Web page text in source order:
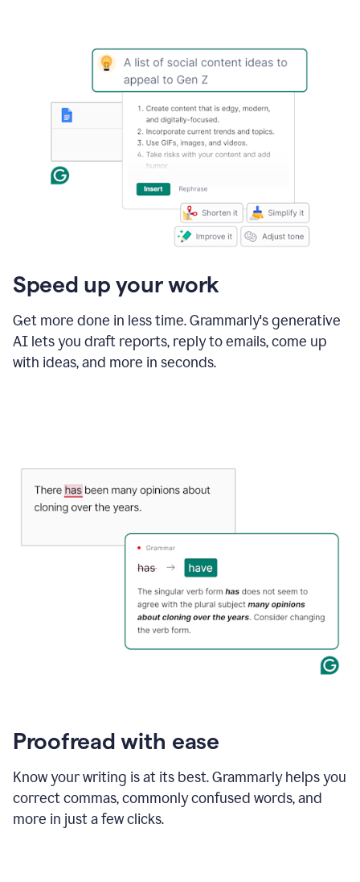
Speed up your work
Get more done in less time. Grammarly's generative
AI lets you draft reports, reply to emails, come up
with ideas, and more in seconds.
Proofread with ease
Know your writing is at its best. Grammarly helps you
correct commas, commonly confused words, and
more in just a few clicks.